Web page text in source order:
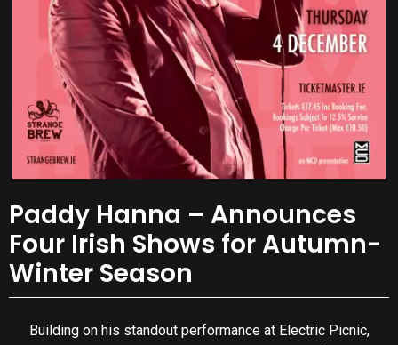
Paddy Hanna – Announces
Four Irish Shows for Autumn-
Winter Season
Building on his standout performance at Electric Picnic,